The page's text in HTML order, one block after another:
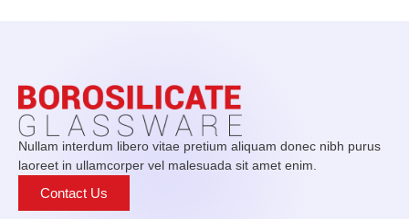
Nullam interdum libero vitae pretium aliquam donec nibh purus
laoreet in ullamcorper vel malesuada sit amet enim.
Contact Us